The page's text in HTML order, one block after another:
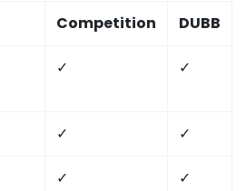
Competition DUBB
✓ ✓
✓ ✓
✓ ✓